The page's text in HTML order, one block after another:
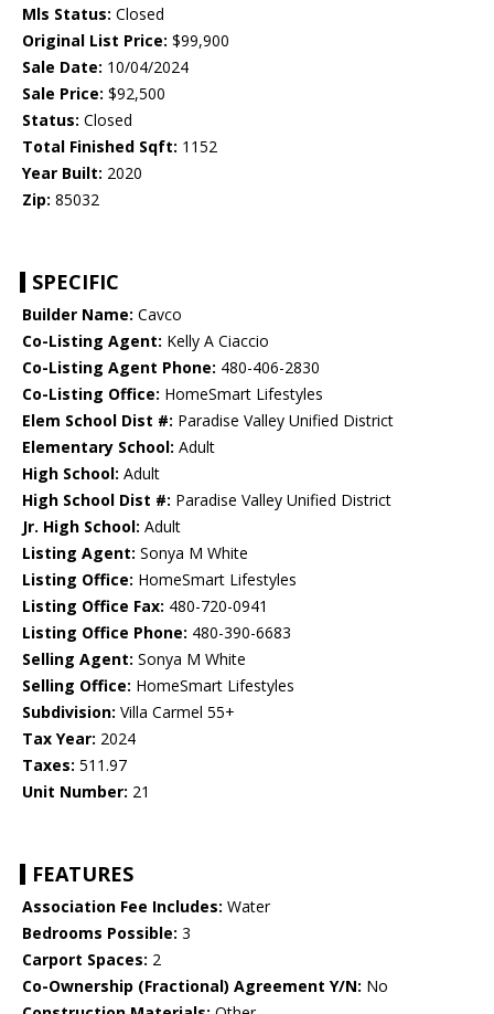
Mls Status: Closed
Original List Price: $99,900
Sale Date: 10/04/2024
Sale Price: $92,500
Status: Closed
Total Finished Sqft: 1152
Year Built: 2020
Zip: 85032
SPECIFIC
Builder Name: Cavco
Co-Listing Agent: Kelly A Ciaccio
Co-Listing Agent Phone: 480-406-2830
Co-Listing Office: HomeSmart Lifestyles
Elem School Dist #: Paradise Valley Unified District
Elementary School: Adult
High School: Adult
High School Dist #: Paradise Valley Unified District
Jr. High School: Adult
Listing Agent: Sonya M White
Listing Office: HomeSmart Lifestyles
Listing Office Fax: 480-720-0941
Listing Office Phone: 480-390-6683
Selling Agent: Sonya M White
Selling Office: HomeSmart Lifestyles
Subdivision: Villa Carmel 55+
Tax Year: 2024
Taxes: 511.97
Unit Number: 21
FEATURES
Association Fee Includes: Water
Bedrooms Possible: 3
Carport Spaces: 2
Co-Ownership (Fractional) Agreement Y/N: No